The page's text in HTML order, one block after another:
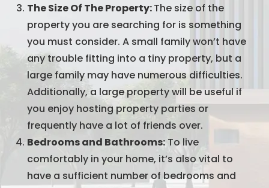
The Size Of The Property:The size of the
property you are searching for is something
you must consider. A small family won’t have
any trouble fitting into a tiny property, but a
large family may have numerous difficulties.
Additionally, a large property will be useful if
you enjoy hosting property parties or
frequently have a lot of friends over.
Bedrooms and Bathrooms: To live
comfortably in your home, it’s also vital to
have a sufficient number of bedrooms and